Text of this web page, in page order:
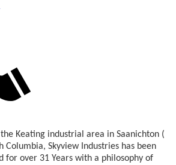
Keating industrial area in Saanichton (
Skyview Industries has been
for over 31 Years with a philosophy of